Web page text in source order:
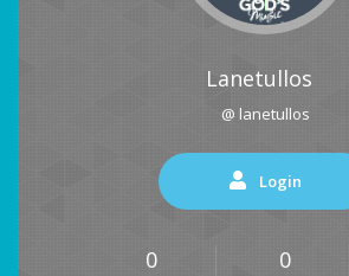
Lanetullos
@ lanetullos
Login
0 0